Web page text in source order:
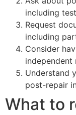
including
Request
including
Consider
independent
Understand
post-repair
What to